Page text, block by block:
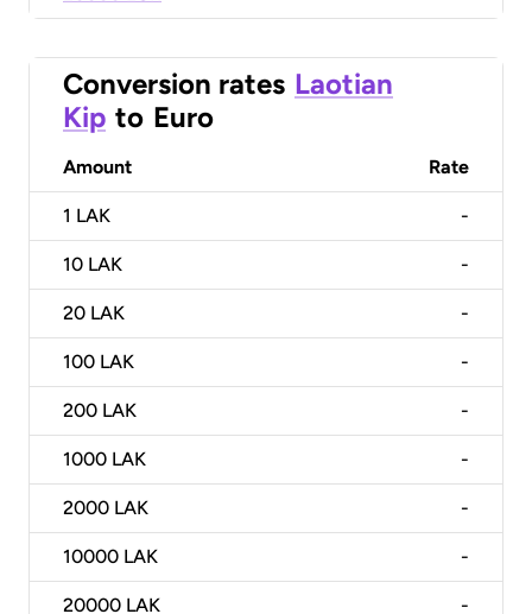
Conversion rates Laotian
Kip to Euro
Amount Rate
1 LAK -
10 LAK -
20 LAK -
100 LAK -
200 LAK -
1000 LAK -
2000 LAK -
10000 LAK -
20000 LAK -